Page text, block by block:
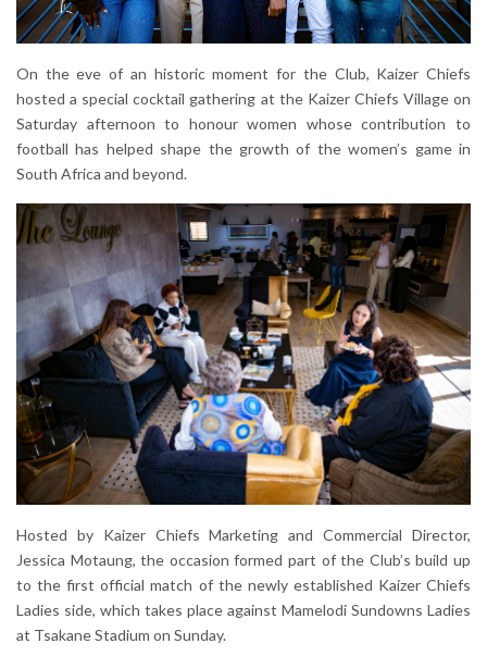
On the eve of an historic moment for the Club, Kaizer Chiefs
hosted a special cocktail gathering at the Kaizer Chiefs Village on
Saturday afternoon to honour women whose contribution to
football has helped shape the growth of the women’s game in
South Africa and beyond.
Hosted by Kaizer Chiefs Marketing and Commercial Director,
Jessica Motaung, the occasion formed part of the Club’s build up
to the first official match of the newly established Kaizer Chiefs
Ladies side, which takes place against Mamelodi Sundowns Ladies
at Tsakane Stadium on Sunday.